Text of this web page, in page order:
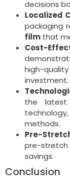
decisions
Localized
packaging
film that
Cost-
high-quality
investment.
the latest
methods.
Pre-
pre-
savings.
Conclusion